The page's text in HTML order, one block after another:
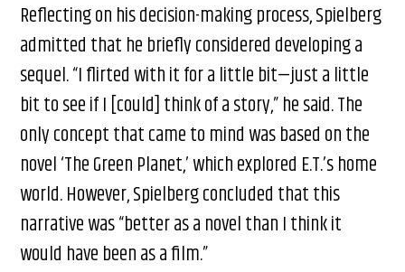
Reflecting on his decision-making process, Spielberg
admitted that he briefly considered developing a
sequel. “I flirted with it for a little bit—just a little
bit to see if I [could] think of a story,” he said. The
only concept that came to mind was based on the
novel ‘The Green Planet,’ which explored E.T.’s home
world. However, Spielberg concluded that this
narrative was “better as a novel than I think it
would have been as a film.”